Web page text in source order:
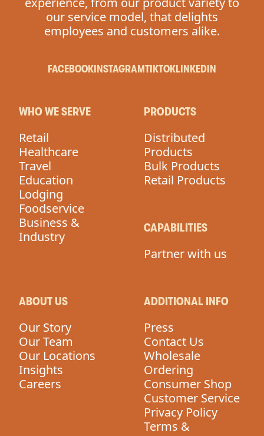
our service model, that delights
employees and customers alike.
FACEBOOK INSTAGRAMTIKTOKLINKEDIN
WHO WE SERVE
Retail
Healthcare
Travel
Education
Lodging
Foodservice
Business &
Industry
PRODUCTS
Distributed
Products
Bulk Products
Retail Products
CAPABILITIES
Partner with us
ABOUT US
Our Story
Our Team
Our Locations
Insights
Careers
ADDITIONAL INFO
Press
Contact Us
Wholesale
Ordering
Consumer Shop
Customer Service
Privacy Policy
Terms &